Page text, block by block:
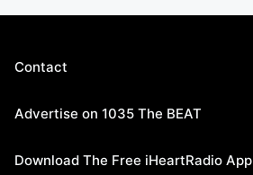
Contact
Advertise on 1035 The BEAT
Download The Free iHeartRadio App